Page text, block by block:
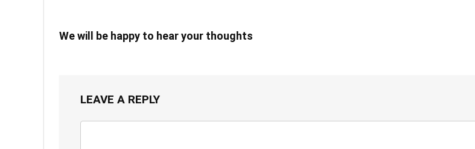
We will be happy to hear your thoughts
LEAVE A REPLY